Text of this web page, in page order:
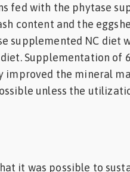
fed with the phytase
content and the
supplemented NC diet
Supplementation of
improved the mineral
unless the
it was possible to